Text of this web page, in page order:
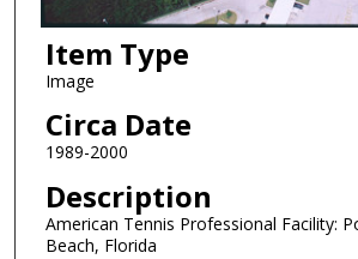
Item Type
Image
Circa Date
1989-2000
Description
American Tennis Professional Facility:
Beach, Florida